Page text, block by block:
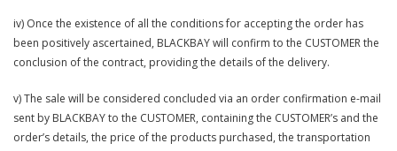
iv) Once the existence of all the conditions for accepting the order has
been positively ascertained, BLACKBAY will confirm to the CUSTOMER the
conclusion of the contract, providing the details of the delivery.
v) The sale will be considered concluded via an order confirmation e-mail
sent by BLACKBAY to the CUSTOMER, containing the CUSTOMER’s and the
order’s details, the price of the products purchased, the transportation